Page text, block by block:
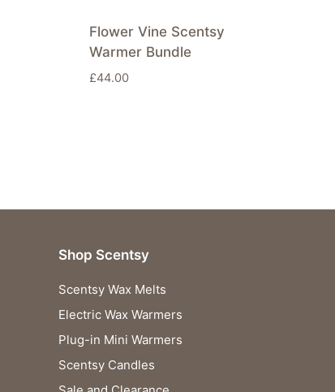
Flower Vine Scentsy
Warmer Bundle
£44.00
Shop Scentsy
Scentsy Wax Melts
Electric Wax Warmers
Plug-in Mini Warmers
Scentsy Candles